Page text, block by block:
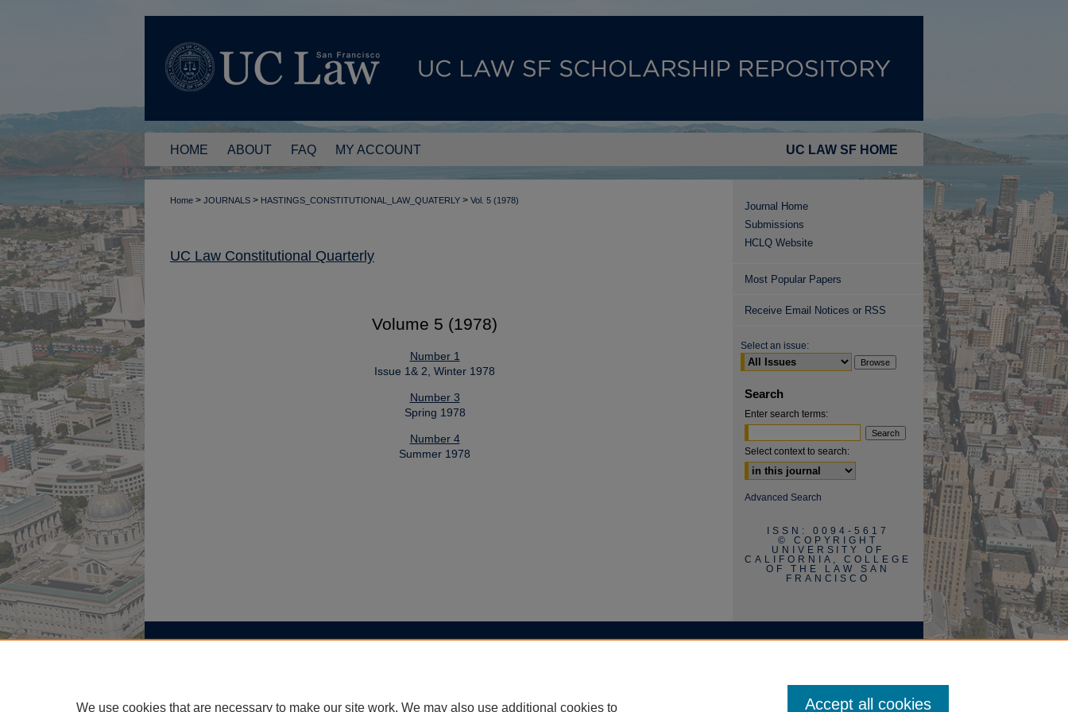
UC LAW SF HOME
HOME ABOUT FAQ MY ACCOUNT
Home > JOURNALS > HASTINGS_CONSTITUTIONAL_LAW_QUATERLY > Vol. 5 (1978)
UC Law Constitutional Quarterly
Volume 5 (1978)
Number 1
Issue 1& 2, Winter 1978
Number 3
Spring 1978
Number 4
Summer 1978
Journal Home
Submissions
HCLQ Website
Most Popular Papers
Receive Email Notices or RSS
Select an issue:
Search
Enter search terms:
Select context to search:
Advanced Search
ISSN: 0094-5617
© COPYRIGHT
UNIVERSITY OF
CALIFORNIA, COLLEGE
OF THE LAW SAN
FRANCISCO
We use cookies that are necessary to make our site work. We may also use additional cookies to Accept all cookies